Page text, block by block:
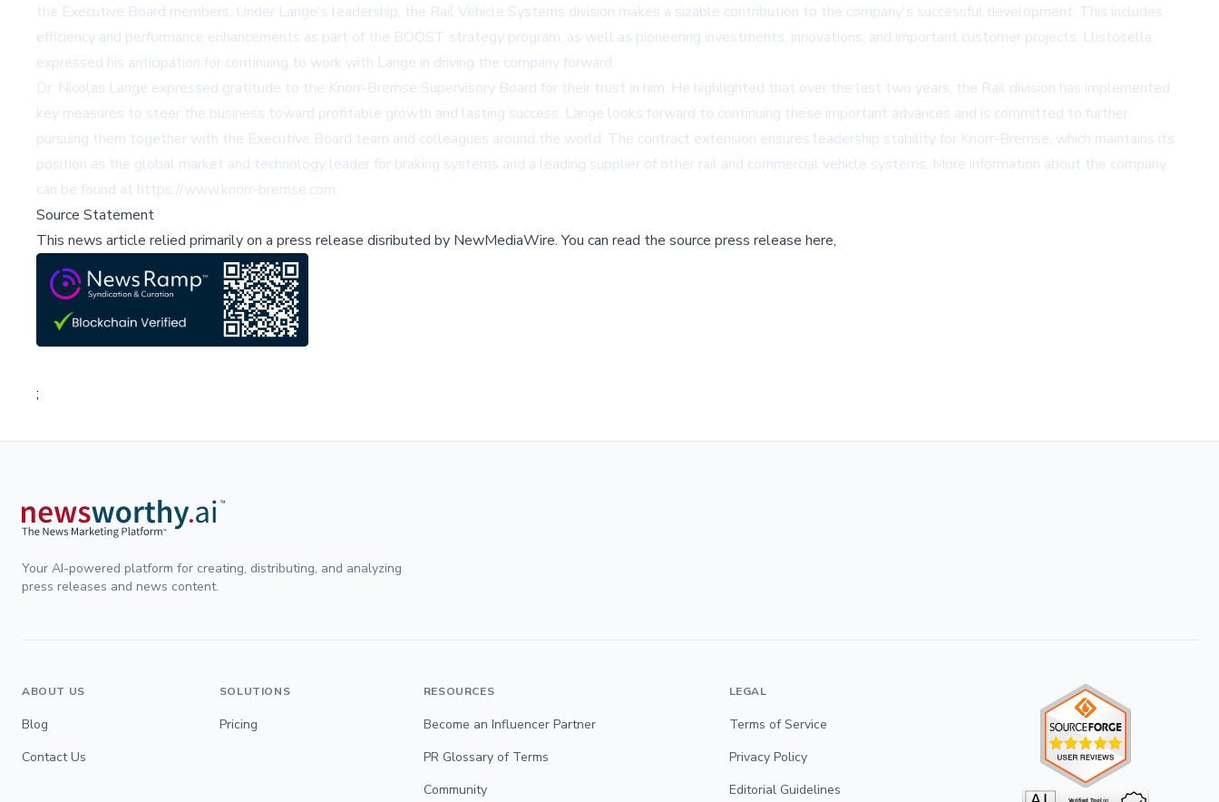
the Executive Board members. Under Lange's leadership, the Rail Vehicle Systems division makes a sizable contribution to the company's successful development. This includes
efficiency and performance enhancements as part of the BOOST strategy program, as well as pioneering investments, innovations, and important customer projects. Llistosella
expressed his anticipation for continuing to work with Lange in driving the company forward.
Dr. Nicolas Lange expressed gratitude to the Knorr-Bremse Supervisory Board for their trust in him. He highlighted that over the last two years, the Rail division has implemented
key measures to steer the business toward profitable growth and lasting success. Lange looks forward to continuing these important advances and is committed to further
pursuing them together with the Executive Board team and colleagues around the world. The contract extension ensures leadership stability for Knorr-Bremse, which maintains its
position as the global market and technology leader for braking systems and a leading supplier of other rail and commercial vehicle systems. More information about the company
can be found at https://www.knorr-bremse.com.
Source Statement
This news article relied primarily on a press release disributed by NewMediaWire.You can read the source press release here,
;
Your AI-powered platform for creating, distributing, and analyzing
press releases and news content.
ABOUT US
Blog
Contact Us
SOLUTIONS
Pricing
RESOURCES
Become an Influencer Partner
PR Glossary of Terms
Community
LEGAL
Terms of Service
Privacy Policy
Editorial Guidelines